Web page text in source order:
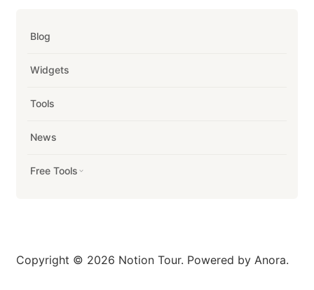
Blog
Widgets
Tools
News
Free Tools
Copyright © 2026 Notion Tour. Powered by Anora.